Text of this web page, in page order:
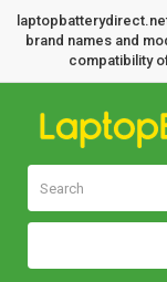
brand names and
compatibility